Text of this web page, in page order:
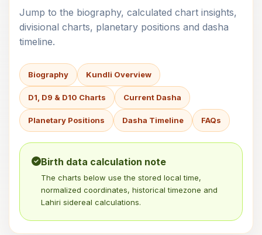
Jump to the biography, calculated chart insights,
divisional charts, planetary positions and dasha
timeline.
Biography Kundli Overview
D1, D9 & D10 Charts Current Dasha
Planetary Positions Dasha Timeline FAQs
Birth data calculation note
The charts below use the stored local time,
normalized coordinates, historical timezone and
Lahiri sidereal calculations.